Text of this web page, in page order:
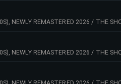
NEWLY REMASTERED 2026 / THE
NEWLY REMASTERED 2026 / THE